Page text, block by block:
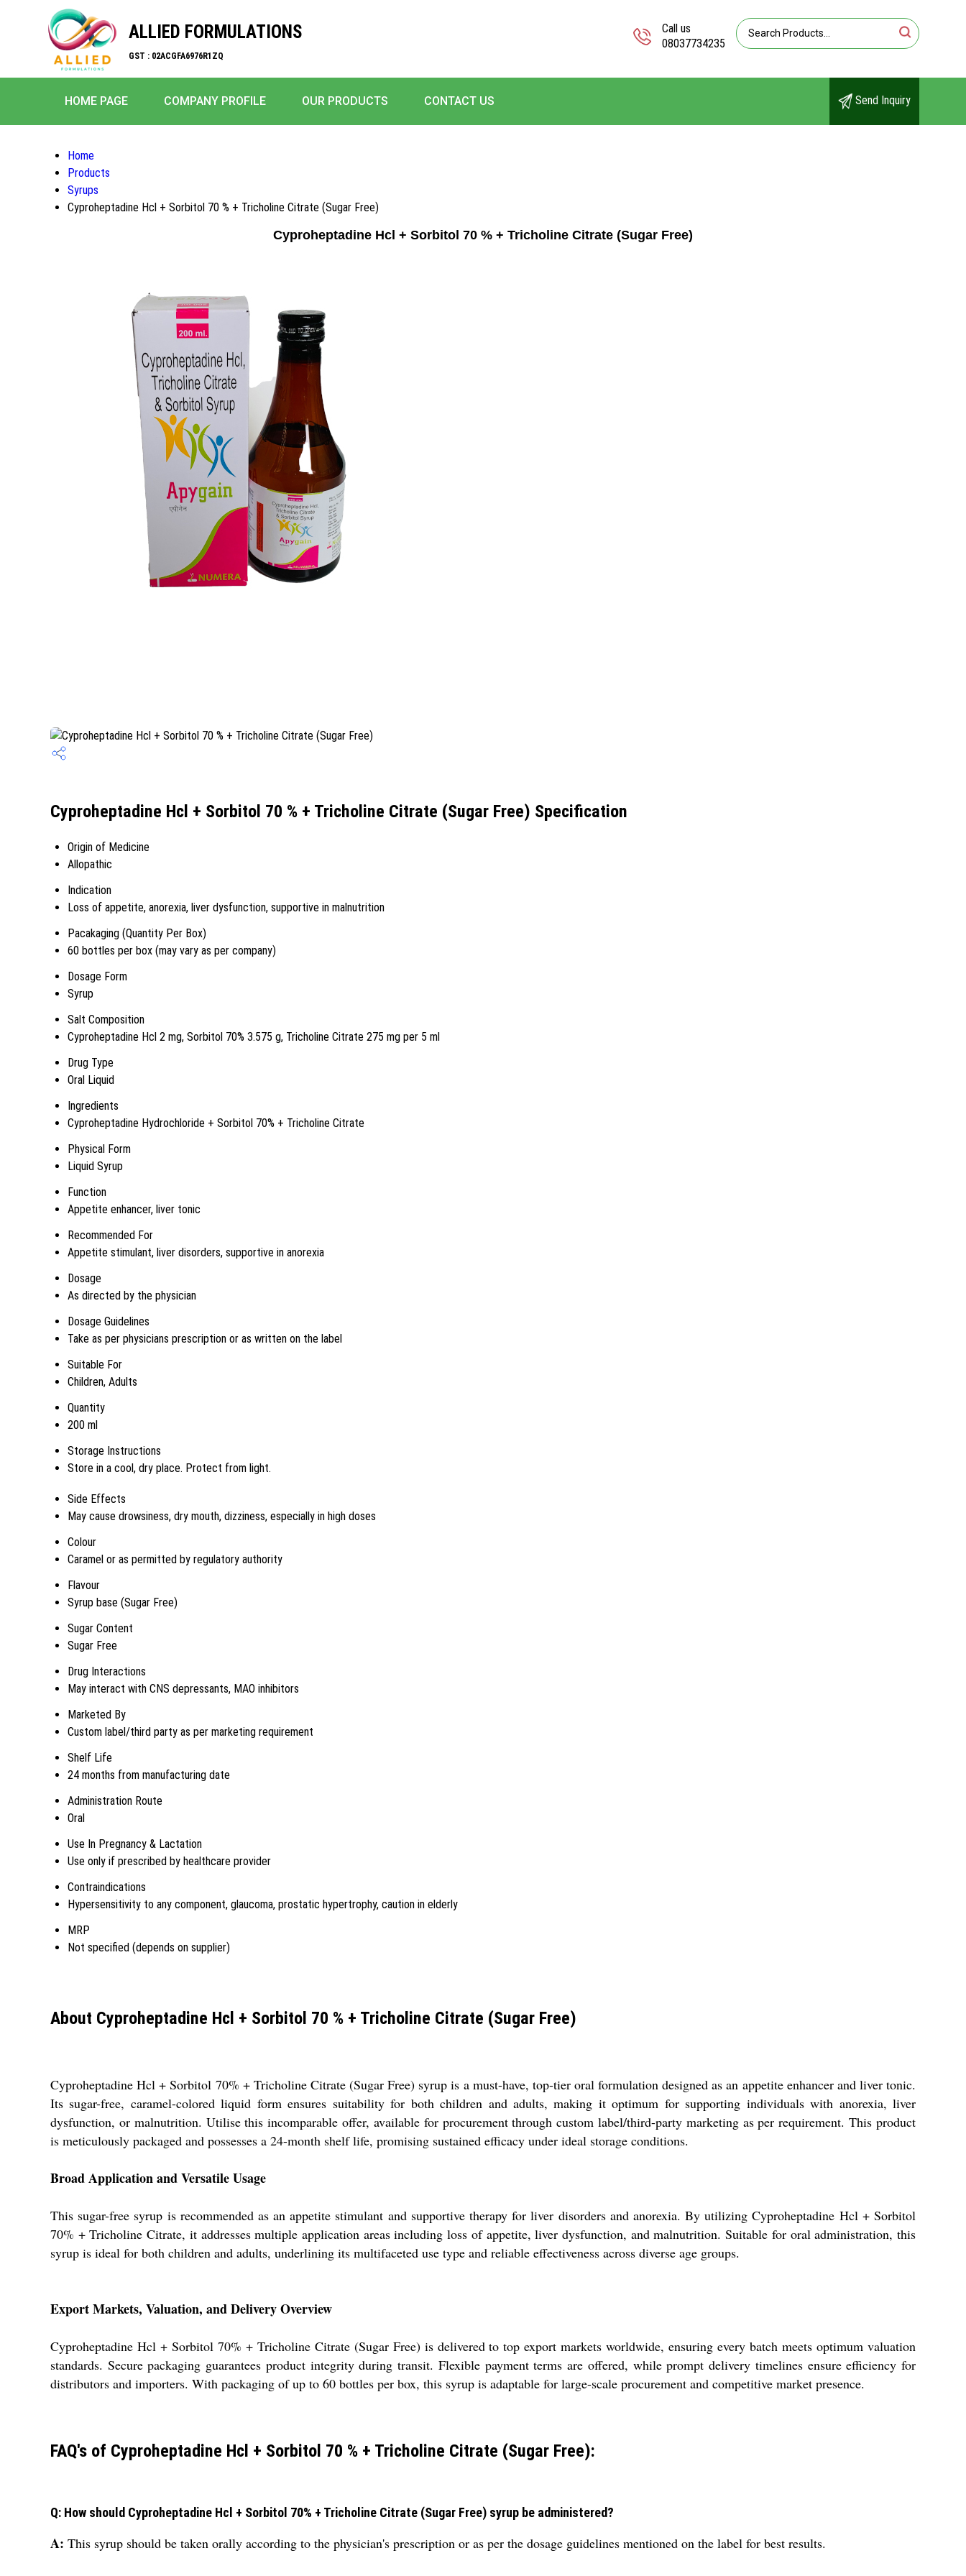
ALLIED FORMULATIONS
GST : 02ACGFA6976R1ZQ
Call us
08037734235
HOME PAGE COMPANY PROFILE OUR PRODUCTS CONTACT US Send Inquiry
Home
Products
Syrups
Cyproheptadine Hcl + Sorbitol 70 % + Tricholine Citrate (Sugar Free)
Cyproheptadine Hcl + Sorbitol 70 % + Tricholine Citrate (Sugar Free)
Cyproheptadine Hcl + Sorbitol 70 % + Tricholine Citrate (Sugar Free) Specification
Origin of Medicine
Allopathic
Indication
Loss of appetite, anorexia, liver dysfunction, supportive in malnutrition
Pacakaging (Quantity Per Box)
60 bottles per box (may vary as per company)
Dosage Form
Syrup
Salt Composition
Cyproheptadine Hcl 2 mg, Sorbitol 70% 3.575 g, Tricholine Citrate 275 mg per 5 ml
Drug Type
Oral Liquid
Ingredients
Cyproheptadine Hydrochloride + Sorbitol 70% + Tricholine Citrate
Physical Form
Liquid Syrup
Function
Appetite enhancer, liver tonic
Recommended For
Appetite stimulant, liver disorders, supportive in anorexia
Dosage
As directed by the physician
Dosage Guidelines
Take as per physicians prescription or as written on the label
Suitable For
Children, Adults
Quantity
200 ml
Storage Instructions
Store in a cool, dry place. Protect from light.
Side Effects
May cause drowsiness, dry mouth, dizziness, especially in high doses
Colour
Caramel or as permitted by regulatory authority
Flavour
Syrup base (Sugar Free)
Sugar Content
Sugar Free
Drug Interactions
May interact with CNS depressants, MAO inhibitors
Marketed By
Custom label/third party as per marketing requirement
Shelf Life
24 months from manufacturing date
Administration Route
Oral
Use In Pregnancy & Lactation
Use only if prescribed by healthcare provider
Contraindications
Hypersensitivity to any component, glaucoma, prostatic hypertrophy, caution in elderly
MRP
Not specified (depends on supplier)
About Cyproheptadine Hcl + Sorbitol 70 % + Tricholine Citrate (Sugar Free)
Cyproheptadine Hcl + Sorbitol 70% + Tricholine Citrate (Sugar Free) syrup is a must-have, top-tier oral formulation designed as an appetite enhancer and liver tonic.
Its sugar-free, caramel-colored liquid form ensures suitability for both children and adults, making it optimum for supporting individuals with anorexia, liver
dysfunction, or malnutrition. Utilise this incomparable offer, available for procurement through custom label/third-party marketing as per requirement. This product
is meticulously packaged and possesses a 24-month shelf life, promising sustained efficacy under ideal storage conditions.
Broad Application and Versatile Usage
This sugar-free syrup is recommended as an appetite stimulant and supportive therapy for liver disorders and anorexia. By utilizing Cyproheptadine Hcl + Sorbitol
70% + Tricholine Citrate, it addresses multiple application areas including loss of appetite, liver dysfunction, and malnutrition. Suitable for oral administration, this
syrup is ideal for both children and adults, underlining its multifaceted use type and reliable effectiveness across diverse age groups.
Export Markets, Valuation, and Delivery Overview
Cyproheptadine Hcl + Sorbitol 70% + Tricholine Citrate (Sugar Free) is delivered to top export markets worldwide, ensuring every batch meets optimum valuation
standards. Secure packaging guarantees product integrity during transit. Flexible payment terms are offered, while prompt delivery timelines ensure efficiency for
distributors and importers. With packaging of up to 60 bottles per box, this syrup is adaptable for large-scale procurement and competitive market presence.
FAQ's of Cyproheptadine Hcl + Sorbitol 70 % + Tricholine Citrate (Sugar Free):
Q: How should Cyproheptadine Hcl + Sorbitol 70% + Tricholine Citrate (Sugar Free) syrup be administered?
A: This syrup should be taken orally according to the physician's prescription or as per the dosage guidelines mentioned on the label for best results.